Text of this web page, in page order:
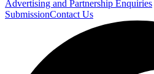
Advertising and Partnership Enquiries
SubmissionContact Us